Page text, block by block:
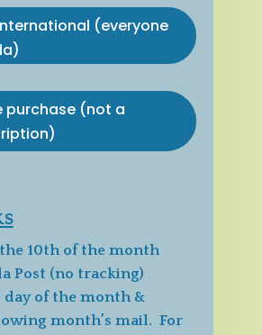
(everyone
purchase (not a
10th of the month
Post (no tracking)
day of the month &
month’s mail. For